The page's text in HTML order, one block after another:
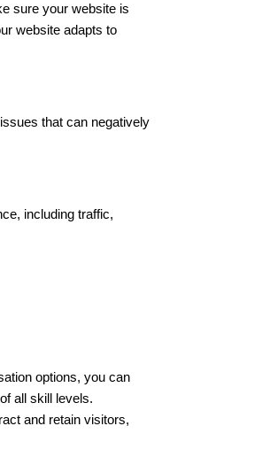
sure your website is
website adapts to
that can negatively
including traffic,
options, you can
all skill levels.
and retain visitors,